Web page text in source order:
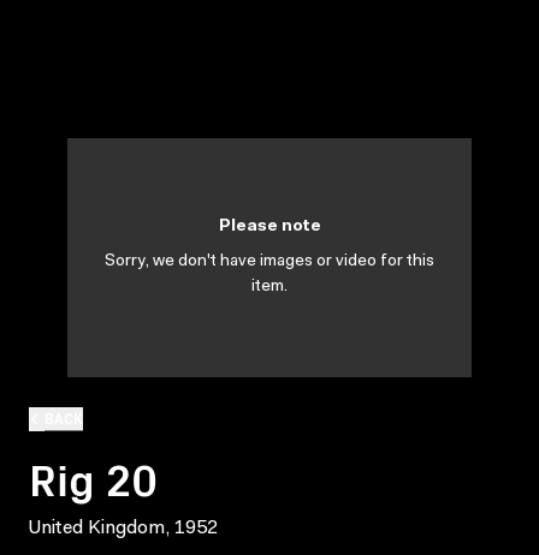
Rig 20
United Kingdom, 1952
Please note
Sorry, we don't have images or video for this
item.